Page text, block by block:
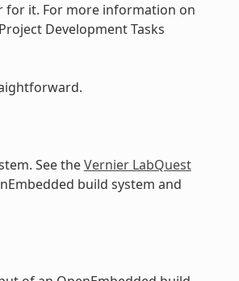
for it. For more information on
Development Tasks
See theVernier LabQuest
build system and